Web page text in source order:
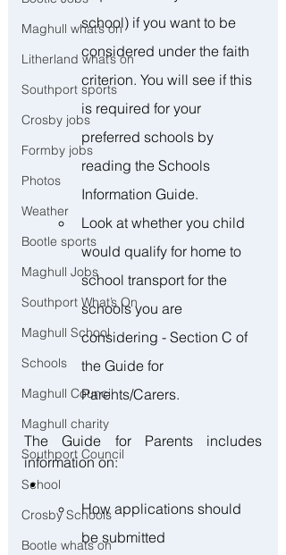
Maghull what’s on
Litherland what’s on
Southport sports
Crosby jobs
Formby jobs
Photos
Weather
Bootle sports
Maghull Jobs
Southport What’s On
Maghull School
Schools
Maghull Council
Maghull charity
Southport Council
School
Crosby Schools
Bootle whats on
school) if you want to be
considered under the faith
criterion. You will see if this
is required for your
preferred schools by
reading the Schools
Information Guide.
Look at whether you child
would qualify for home to
school transport for the
schools you are
considering - Section C of
the Guide for
Parents/Carers.
The Guide for Parents includes
information on:
How applications should
be submitted